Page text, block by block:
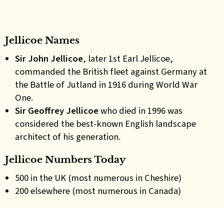
Jellicoe Names
Sir John Jellicoe, later 1st Earl Jellicoe,
commanded the British fleet against Germany at
the Battle of Jutland in 1916 during World War
One.
Sir Geoffrey Jellicoewho died in 1996 was
considered the best-known English landscape
architect of his generation.
Jellicoe Numbers Today
500 in the UK (most numerous in Cheshire)
200 elsewhere (most numerous in Canada)